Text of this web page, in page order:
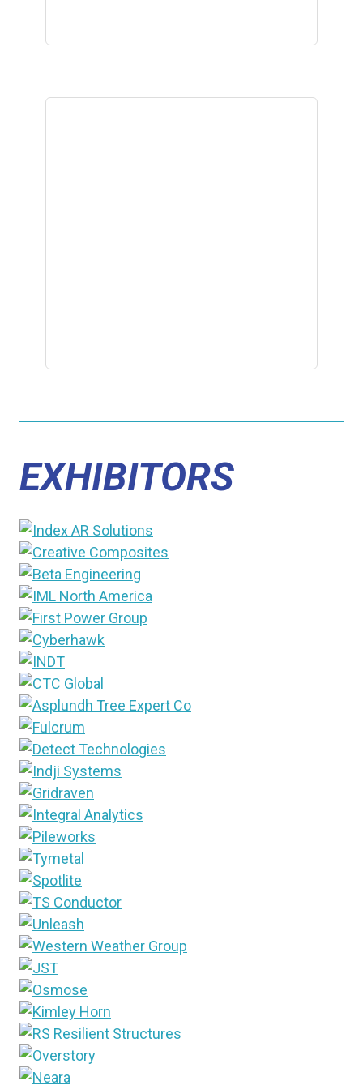
EXHIBITORS